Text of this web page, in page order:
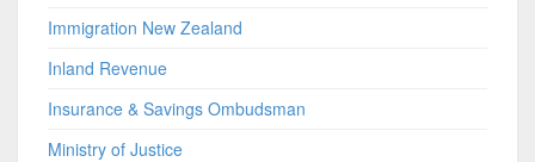
Immigration New Zealand
Inland Revenue
Insurance & Savings Ombudsman
Ministry of Justice